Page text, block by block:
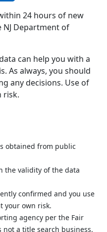
24 hours of new
Department of
can help you with a
As always, you should
any decisions. Use of
risk.
obtained from public
the validity of the data
confirmed and you use
your own risk.
agency per the Fair
not a title search business.